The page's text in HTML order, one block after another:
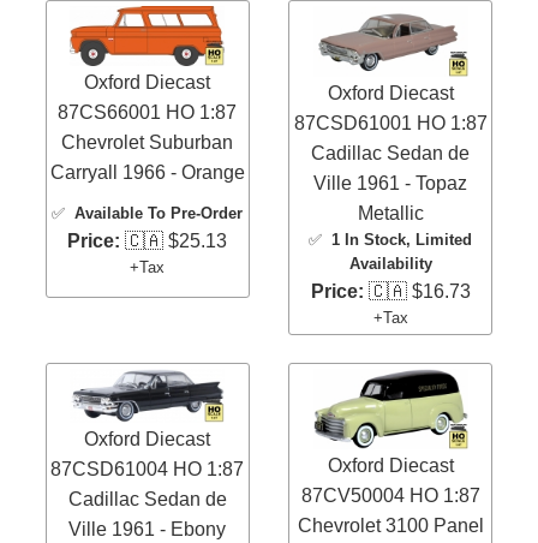
Oxford Diecast
87CS66001 HO 1:87
Chevrolet Suburban
Carryall 1966 - Orange
✅Available To Pre-Order
Price: 🇨🇦 $25.13
+Tax
Oxford Diecast
87CSD61001 HO 1:87
Cadillac Sedan de
Ville 1961 - Topaz
Metallic
✅ 1 In Stock, Limited
Availability
Price: 🇨🇦 $16.73
+Tax
Oxford Diecast
87CSD61004 HO 1:87
Cadillac Sedan de
Ville 1961 - Ebony
Oxford Diecast
87CV50004 HO 1:87
Chevrolet 3100 Panel